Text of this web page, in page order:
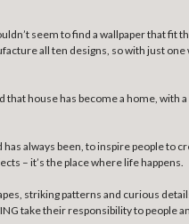
seem to find a wallpaper that fit
all ten designs, so with just
that house has become a home,
always been, to inspire people to
– it’s the place where life happens.
striking patterns and curious
take their responsibility to people